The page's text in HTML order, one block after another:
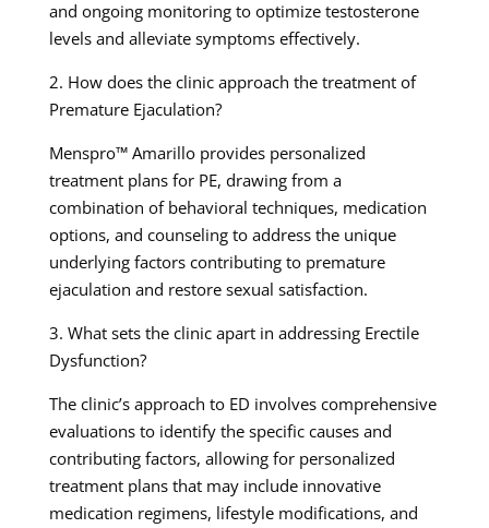
and ongoing monitoring to optimize testosterone
levels and alleviate symptoms effectively.
2. How does the clinic approach the treatment of
Premature Ejaculation?
Menspro™ Amarillo provides personalized
treatment plans for PE, drawing from a
combination of behavioral techniques, medication
options, and counseling to address the unique
underlying factors contributing to premature
ejaculation and restore sexual satisfaction.
3. What sets the clinic apart in addressing Erectile
Dysfunction?
The clinic’s approach to ED involves comprehensive
evaluations to identify the specific causes and
contributing factors, allowing for personalized
treatment plans that may include innovative
medication regimens, lifestyle modifications, and